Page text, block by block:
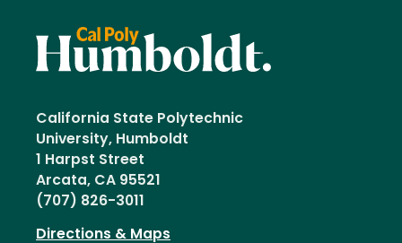
California State Polytechnic
University, Humboldt
1 Harpst Street
Arcata, CA 95521
(707) 826-3011
Directions & Maps